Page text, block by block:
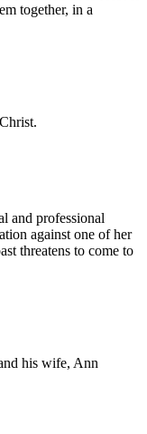
together, in a
and professional
against one of her
threatens to come to
his wife, Ann